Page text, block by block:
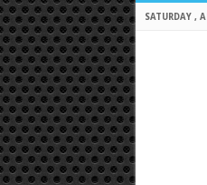
SATURDAY ,